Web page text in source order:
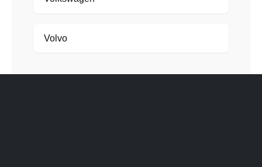
Volvo